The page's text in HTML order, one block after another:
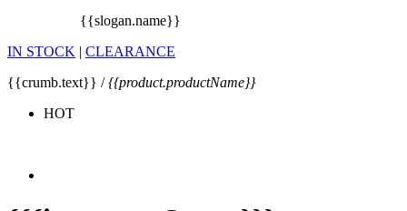
{{slogan.name}}
IN STOCK | CLEARANCE
{{crumb.text}} /{{product.productName}}
HOT